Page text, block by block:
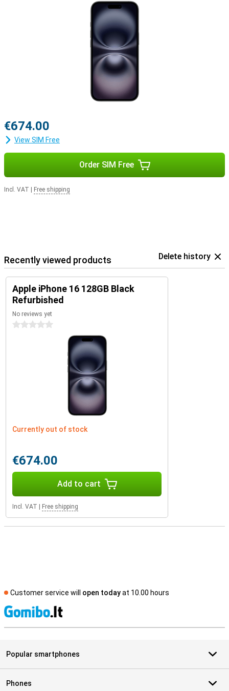
A new series of phones naturally comes with a new iOS version.
This means that everything you do in a day will be just that little bit
easier with the new features in iOS 18. You can customise your
Apple iPhone 16 128GB Black Refurbished even more, for example
by personalising your apps and widgets.
€674.00
View SIM Free
Order SIM Free
Incl. VAT Free shipping
Recently viewed products Delete history
Apple iPhone 16 128GB Black
Refurbished
No reviews yet
0 stars
Currently out of stock
€674.00
Add to cart
Incl. VAT Free shipping
Customer service will open todayat 10.00 hours
Popular smartphones
Phones